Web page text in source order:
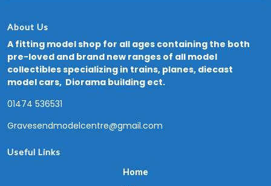
About Us
A fitting model shop for all ages containing the both
pre-loved and brand new ranges of all model
collectibles specializing in trains, planes, diecast
model cars, Diorama building ect.
01474 536531
Gravesendmodelcentre@gmail.com
Useful Links
Home